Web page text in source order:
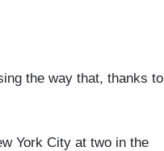
the way that, thanks to
York City at two in the